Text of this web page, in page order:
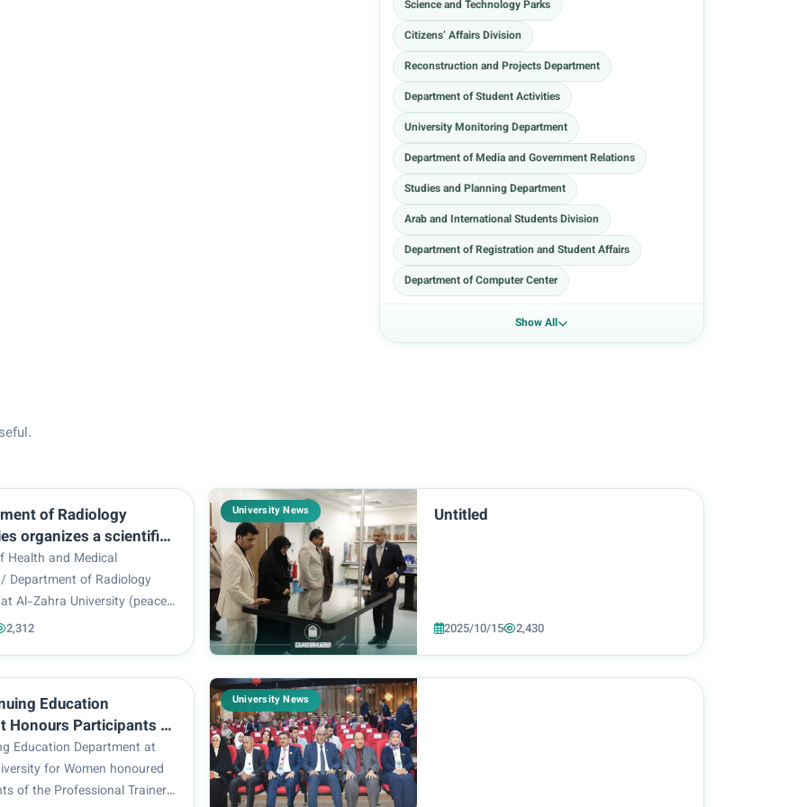
Science and Technology Parks
Citizens’ Affairs Division
Reconstruction and Projects Department
Department of Student Activities
University Monitoring Department
Department of Media and Government Relations
Studies and Planning Department
Arab and International Students Division
Department of Registration and Student Affairs
Department of Computer Center
Show All
of Radiology
organizes a scientific
use of alternative
a healthy lifestyle.
Health and Medical
Department of Radiology
Al-Zahra University (peace
a scientific course
2,312
University News Untitled
2025/10/15 2,430
Education
Honours Participants of
Trainer Preparation
– Level I
Education Department at
for Women honoured
of the Professional Trainer
University News